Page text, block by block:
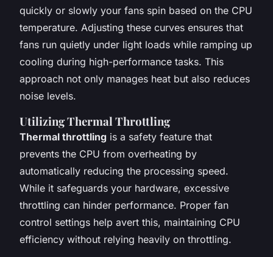
quickly or slowly your fans spin based on the CPU
temperature. Adjusting these curves ensures that
fans run quietly under light loads while ramping up
cooling during high-performance tasks. This
approach not only manages heat but also reduces
noise levels.
Utilizing Thermal Throttling
Thermal throttling is a safety feature that
prevents the CPU from overheating by
automatically reducing the processing speed.
While it safeguards your hardware, excessive
throttling can hinder performance. Proper fan
control settings help avert this, maintaining CPU
efficiency without relying heavily on throttling.